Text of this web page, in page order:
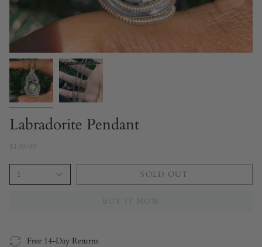
Labradorite Pendant
$139.99
1 SOLD OUT
BUY IT NOW
Free 14-Day Returns